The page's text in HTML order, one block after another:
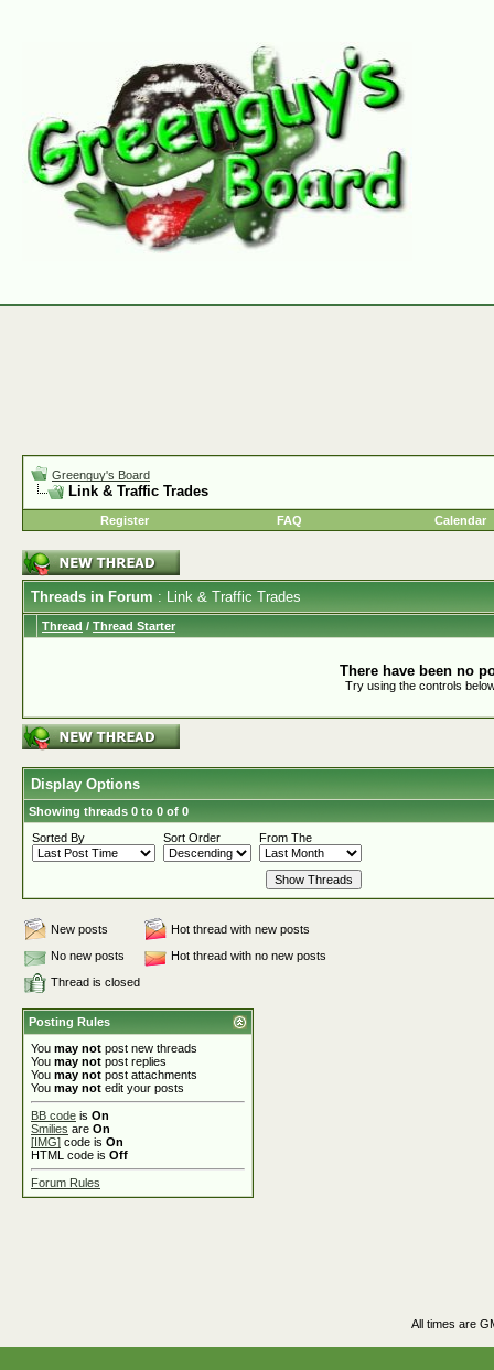
Greenguy's Board
Link & Traffic Trades
Register FAQ Calendar
Threads in Forum : Link & Traffic Trades
Thread / Thread Starter
There have been no
Try using the controls
Display Options
Showing threads 0 to 0 of 0
Sorted By
Sort Order From The
New posts
Hot thread with new posts
No new posts
Hot thread with no new posts
Thread is closed
Posting Rules
You may not post new threads
You may not post replies
You may not post attachments
You may not edit your posts
BB code is On
Smilies are On
[IMG] code is On
HTML code is Off
Forum Rules
All times are